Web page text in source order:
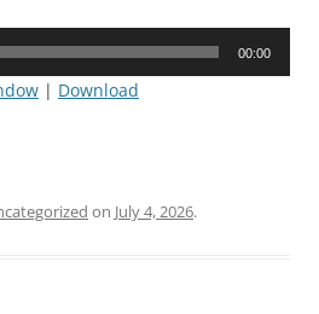
00:00
| Download
on July 4, 2026.